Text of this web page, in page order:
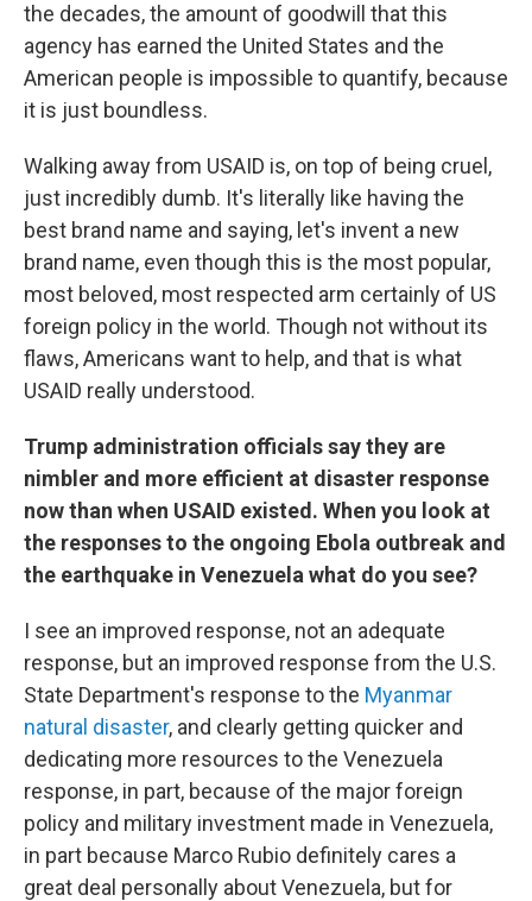
the decades, the amount of goodwill that this
agency has earned the United States and the
American people is impossible to quantify, because
it is just boundless.
Walking away from USAID is, on top of being cruel,
just incredibly dumb. It's literally like having the
best brand name and saying, let's invent a new
brand name, even though this is the most popular,
most beloved, most respected arm certainly of US
foreign policy in the world. Though not without its
flaws, Americans want to help, and that is what
USAID really understood.
Trump administration officials say they are
nimbler and more efficient at disaster response
now than when USAID existed. When you look at
the responses to the ongoing Ebola outbreak and
the earthquake in Venezuela what do you see?
I see an improved response, not an adequate
response, but an improved response from the U.S.
State Department's response to the Myanmar
natural disaster, and clearly getting quicker and
dedicating more resources to the Venezuela
response, in part, because of the major foreign
policy and military investment made in Venezuela,
in part because Marco Rubio definitely cares a
great deal personally about Venezuela, but for